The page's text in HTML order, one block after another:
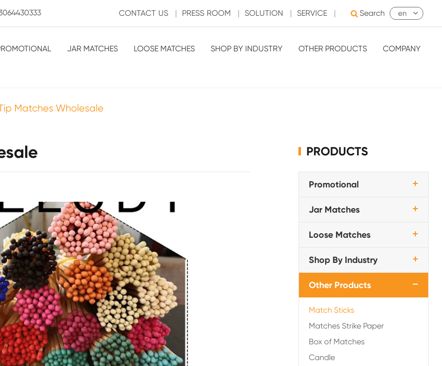
CONTACT US | PRESS ROOM | SOLUTION | SERVICE | Search en
JAR MATCHES LOOSE MATCHES SHOP BY INDUSTRY OTHER PRODUCTS COMPANY
Matches Wholesale
PRODUCTS
Promotional
Jar Matches
Loose Matches
Shop By Industry
Other Products
Match Sticks
Matches Strike Paper
Box of Matches
Candle